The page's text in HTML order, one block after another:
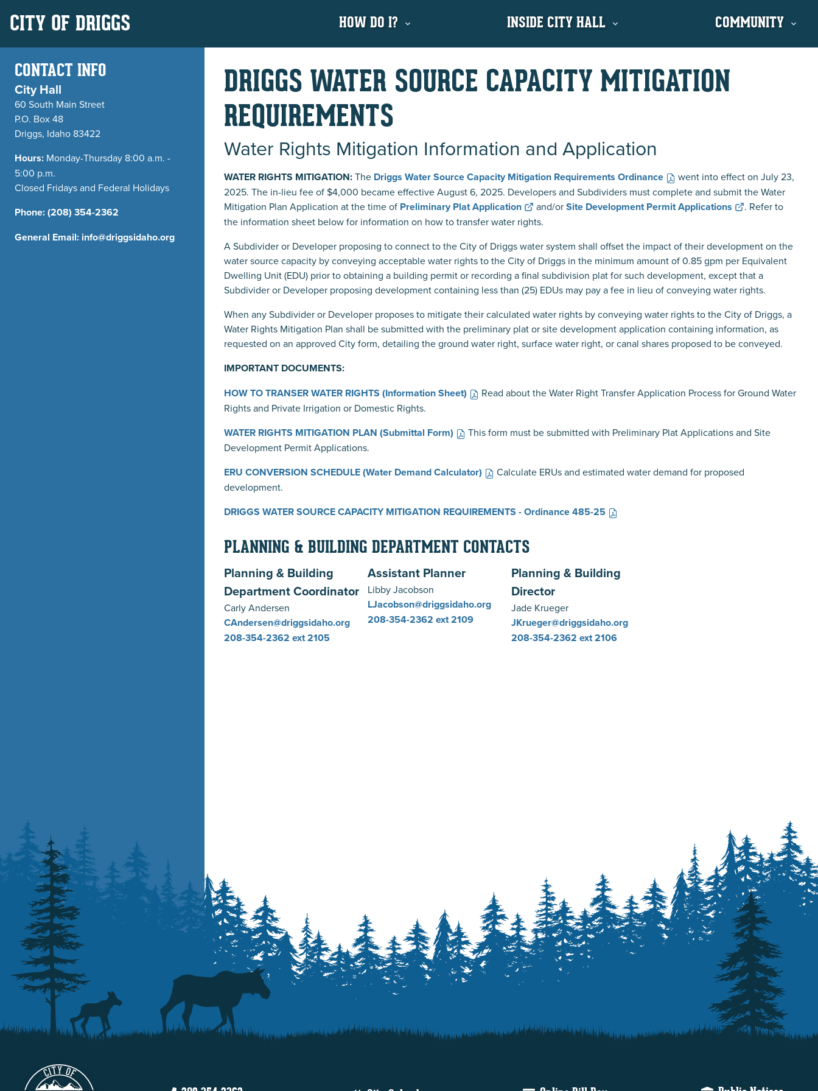
CITY OF DRIGGS HOW DO I? INSIDE CITY HALL COMMUNITY
CONTACT INFO
City Hall
60 South Main Street
P.O. Box 48
Driggs, Idaho 83422
Hours: Monday-Thursday 8:00 a.m. -
5:00 p.m.
Closed Fridays and Federal Holidays
Phone:(208) 354-2362
General Email: info@driggsidaho.org
DRIGGS WATER SOURCE CAPACITY MITIGATION
REQUIREMENTS
Water Rights Mitigation Information and Application
WATER RIGHTS MITIGATION:The Driggs Water Source Capacity Mitigation Requirements Ordinance
went into effect on July 23,
2025. The in-lieu fee of $4,000 became effective August 6, 2025. Developers and Subdividers must complete and submit the Water
Mitigation Plan Application at the time of Preliminary Plat Application and/orSite Development Permit Applications
. Refer to
the information sheet below for information on how to transfer water rights.
A Subdivider or Developer proposing to connect to the City of Driggs water system shall offset the impact of their development on the
water source capacity by conveying acceptable water rights to the City of Driggs in the minimum amount of 0.85 gpm per Equivalent
Dwelling Unit (EDU) prior to obtaining a building permit or recording a final subdivision plat for such development, except that a
Subdivider or Developer proposing development containing less than (25) EDUs may pay a fee in lieu of conveying water rights.
When any Subdivider or Developer proposes to mitigate their calculated water rights by conveying water rights to the City of Driggs, a
Water Rights Mitigation Plan shall be submitted with the preliminary plat or site development application containing information, as
requested on an approved City form, detailing the ground water right, surface water right, or canal shares proposed to be conveyed.
IMPORTANT DOCUMENTS:
HOW TO TRANSER WATER RIGHTS (Information Sheet)
Read about theWater Right Transfer Application Process for Ground Water
Rights and Private Irrigation or Domestic Rights.
WATER RIGHTS MITIGATION PLAN (Submittal Form)
This form must be submitted with Preliminary Plat Applications and Site
Development Permit Applications.
ERU CONVERSION SCHEDULE (Water Demand Calculator)
Calculate ERUs and estimated water demand for proposed
development.
DRIGGS WATER SOURCE CAPACITY MITIGATION REQUIREMENTS - Ordinance 485-25
PLANNING & BUILDING DEPARTMENT CONTACTS
Planning & Building
Department Coordinator
Carly Andersen
CAndersen@driggsidaho.org
208-354-2362 ext 2105
Assistant Planner
Libby Jacobson
LJacobson@driggsidaho.org
208-354-2362 ext 2109
Planning & Building
Director
Jade Krueger
JKrueger@driggsidaho.org
208-354-2362 ext 2106